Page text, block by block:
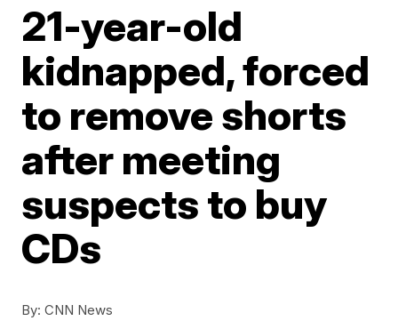
21-year-old
kidnapped, forced
to remove shorts
after meeting
suspects to buy
CDs
By: CNN News